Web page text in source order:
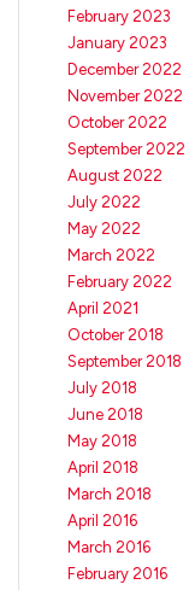
February 2023
January 2023
December 2022
November 2022
October 2022
September 2022
August 2022
July 2022
May 2022
March 2022
February 2022
April 2021
October 2018
September 2018
July 2018
June 2018
May 2018
April 2018
March 2018
April 2016
March 2016
February 2016